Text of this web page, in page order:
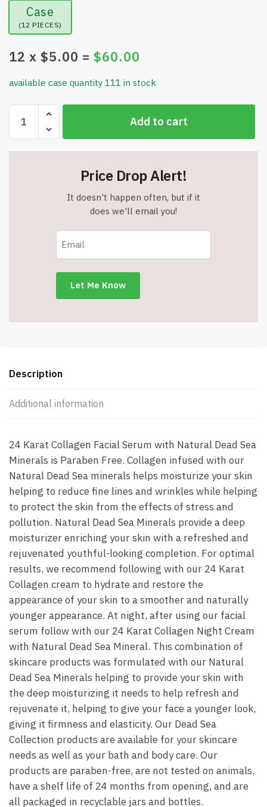
Case
(12 PIECES)
12 x $5.00 = $60.00
available case quantity 111 in stock
Sea
Collection
-
Item
Add to cart
Price Drop Alert!
It doesn't happen often, but if it
does we'll email you!
Description
Additional information
24 Karat Collagen Facial Serum with Natural Dead Sea
Minerals is Paraben Free. Collagen infused with our
Natural Dead Sea minerals helps moisturize your skin
helping to reduce fine lines and wrinkles while helping
to protect the skin from the effects of stress and
pollution. Natural Dead Sea Minerals provide a deep
moisturizer enriching your skin with a refreshed and
rejuvenated youthful-looking completion. For optimal
results, we recommend following with our 24 Karat
Collagen cream to hydrate and restore the
appearance of your skin to a smoother and naturally
younger appearance. At night, after using our facial
serum follow with our 24 Karat Collagen Night Cream
with Natural Dead Sea Mineral. This combination of
skincare products was formulated with our Natural
Dead Sea Minerals helping to provide your skin with
the deep moisturizing it needs to help refresh and
rejuvenate it, helping to give your face a younger look,
giving it firmness and elasticity. Our Dead Sea
Collection products are available for your skincare
needs as well as your bath and body care. Our
products are paraben-free, are not tested on animals,
have a shelf life of 24 months from opening, and are
all packaged in recyclable jars and bottles.